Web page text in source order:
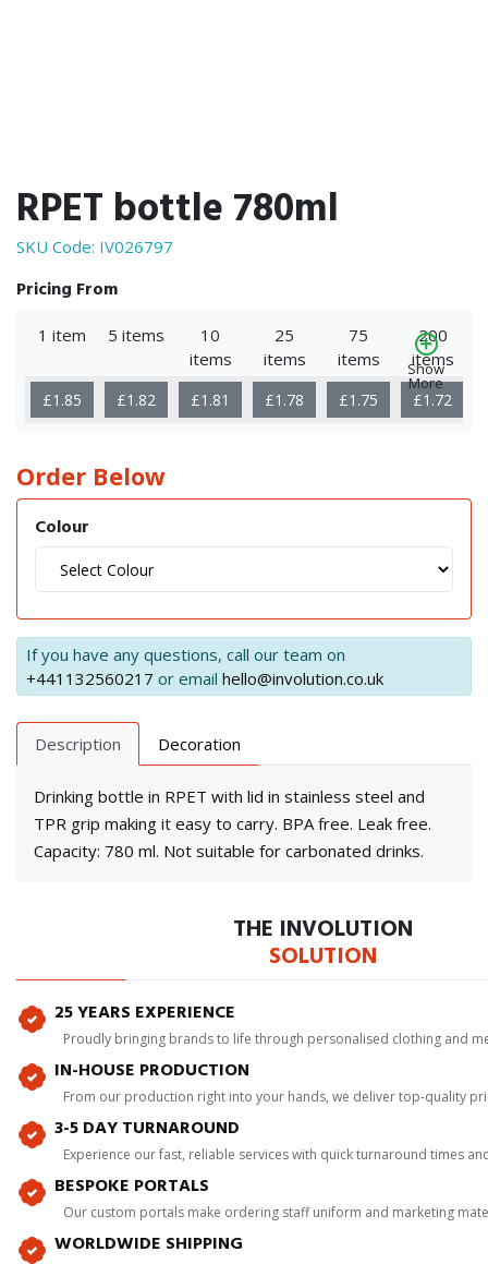
RPET bottle 780ml
SKU Code: IV026797
Pricing From
1 item 5 items
10
items
25
items
75
items
200
items
Show
More
£1.85 £1.82 £1.81 £1.78 £1.75 £1.72
Order Below
Colour
If you have any questions, call our team on
+441132560217 or email hello@involution.co.uk
Description Decoration
Drinking bottle in RPET with lid in stainless steel and
TPR grip making it easy to carry. BPA free. Leak free.
Capacity: 780 ml. Not suitable for carbonated drinks.
THE INVOLUTION
SOLUTION
25 YEARS EXPERIENCE
Proudly bringing brands to life through personalised clothing and
IN-HOUSE PRODUCTION
From our production right into your hands, we deliver top-quality
3-5 DAY TURNAROUND
Experience our fast, reliable services with quick turnaround times
BESPOKE PORTALS
Our custom portals make ordering staff uniform and marketing
WORLDWIDE SHIPPING